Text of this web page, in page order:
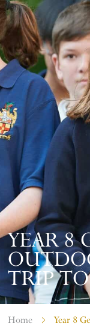
YEAR 8
TRIP
Home Year 8